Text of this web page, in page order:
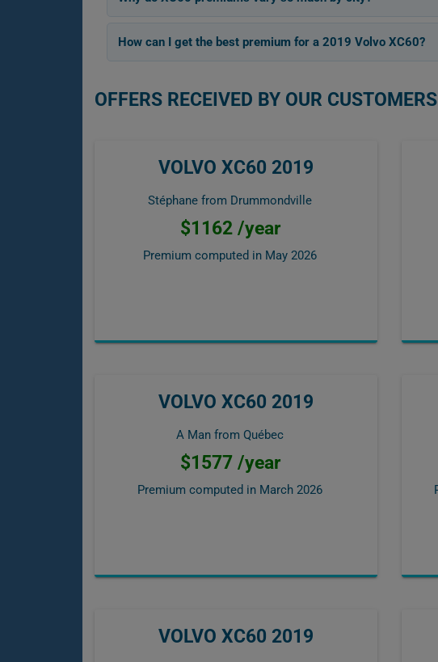
How can I get the best premium for a 2019 Volvo XC60?
OFFERS RECEIVED BY OUR
VOLVO XC60 2019
Stéphane from Drummondville
$1162 /year
Premium computed in May 2026
VOLVO XC60 2019
A Man from Québec
$1577 /year
Premium computed in March 2026
VOLVO XC60 2019